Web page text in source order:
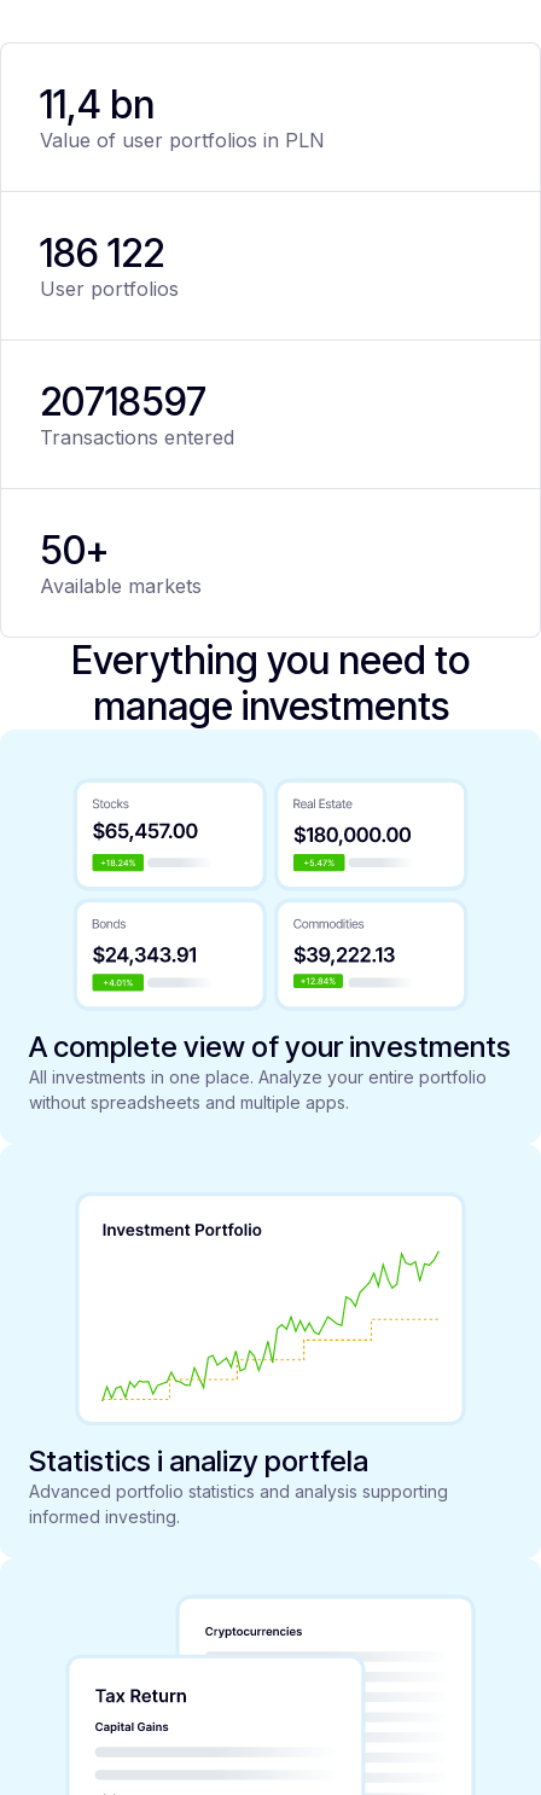
11,4 bn
Value of user portfolios in PLN
186 122
User portfolios
20718597
Transactions entered
50+
Available markets
Everything you need to
manage investments
A complete view of your investments
All investments in one place. Analyze your entire portfolio
without spreadsheets and multiple apps.
Statistics i analizy portfela
Advanced portfolio statistics and analysis supporting
informed investing.